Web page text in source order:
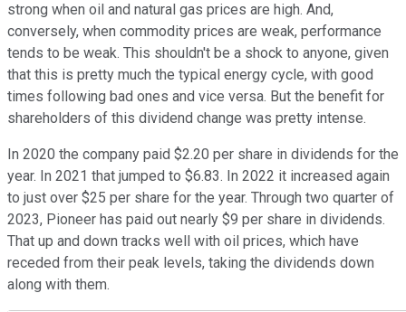
strong when oil and natural gas prices are high. And,
conversely, when commodity prices are weak, performance
tends to be weak. This shouldn't be a shock to anyone, given
that this is pretty much the typical energy cycle, with good
times following bad ones and vice versa. But the benefit for
shareholders of this dividend change was pretty intense.
In 2020 the company paid $2.20 per share in dividends for the
year. In 2021 that jumped to $6.83. In 2022 it increased again
to just over $25 per share for the year. Through two quarter of
2023, Pioneer has paid out nearly $9 per share in dividends.
That up and down tracks well with oil prices, which have
receded from their peak levels, taking the dividends down
along with them.